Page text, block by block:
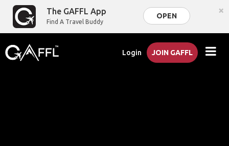
The GAFFL App
Find A Travel Buddy
OPEN ×
Login JOIN GAFFL